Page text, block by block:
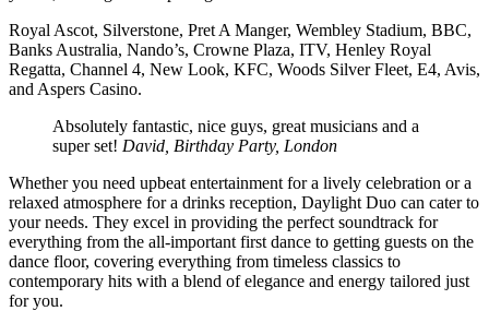
Royal Ascot, Silverstone, Pret A Manger, Wembley Stadium, BBC,
Banks Australia, Nando’s, Crowne Plaza, ITV, Henley Royal
Regatta, Channel 4, New Look, KFC, Woods Silver Fleet, E4, Avis,
and Aspers Casino.
Absolutely fantastic, nice guys, great musicians and a
super set! David, Birthday Party, London
Whether you need upbeat entertainment for a lively celebration or a
relaxed atmosphere for a drinks reception, Daylight Duo can cater to
your needs. They excel in providing the perfect soundtrack for
everything from the all-important first dance to getting guests on the
dance floor, covering everything from timeless classics to
contemporary hits with a blend of elegance and energy tailored just
for you.